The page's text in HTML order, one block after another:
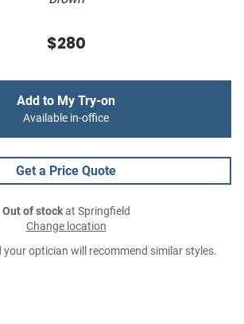
$280
Add to My Try-on
Available in-office
Get a Price Quote
Out of stockat Springfield
Change location
optician will recommend similar styles.